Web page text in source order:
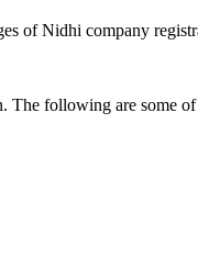
of Nidhi company
following are some